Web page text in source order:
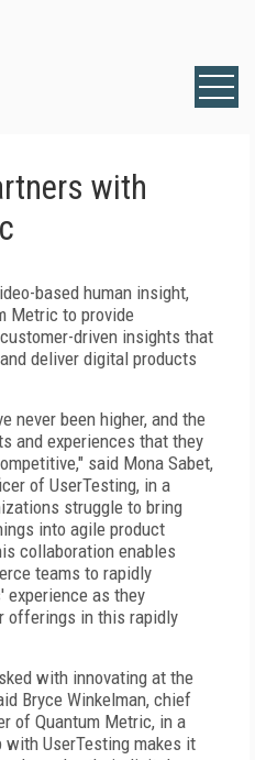
with
based human insight,
Metric to provide
driven insights that
deliver digital products
never been higher, and the
and experiences that they
said Mona Sabet,
of UserTesting, in a
struggle to bring
into agile product
collaboration enables
teams to rapidly
experience as they
offerings in this rapidly
with innovating at the
Bryce Winkelman, chief
of Quantum Metric, in a
UserTesting makes it